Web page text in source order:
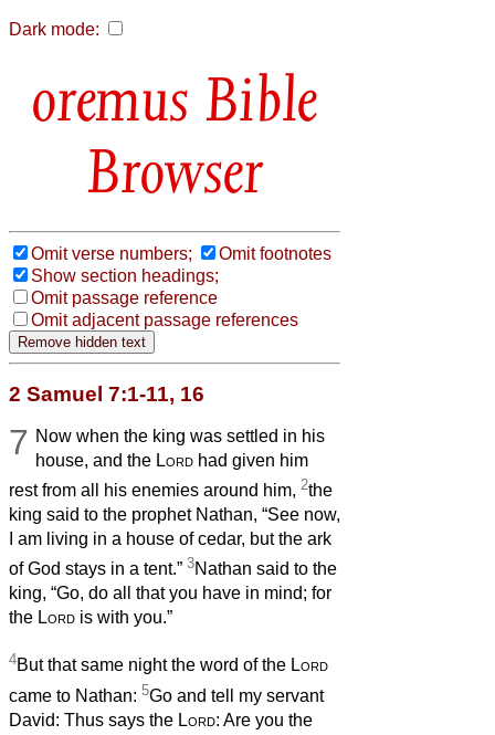
Dark mode:
Bible
Browser
Omit verse numbers;
Omit footnotes
Show section headings;
Omit passage reference
Omit adjacent passage references
2 Samuel 7:1-11, 16
7 Now when the king was settled in his
house, and the Lord had given him
rest from all his enemies around him, 2the
king said to the prophet Nathan, “See now,
I am living in a house of cedar, but the ark
of God stays in a tent.” 3Nathan said to the
king, “Go, do all that you have in mind; for
the Lord is with you.”
4But that same night the word of the Lord
came to Nathan: 5Go and tell my servant
David: Thus says the Lord: Are you the